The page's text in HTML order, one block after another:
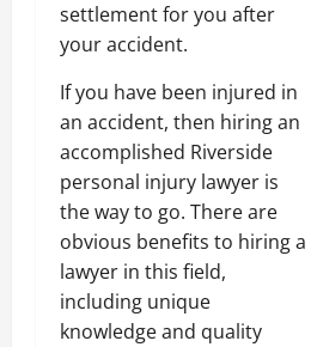
settlement for you after
your accident.
If you have been injured in
an accident, then hiring an
accomplished Riverside
personal injury lawyer is
the way to go. There are
obvious benefits to hiring a
lawyer in this field,
including unique
knowledge and quality